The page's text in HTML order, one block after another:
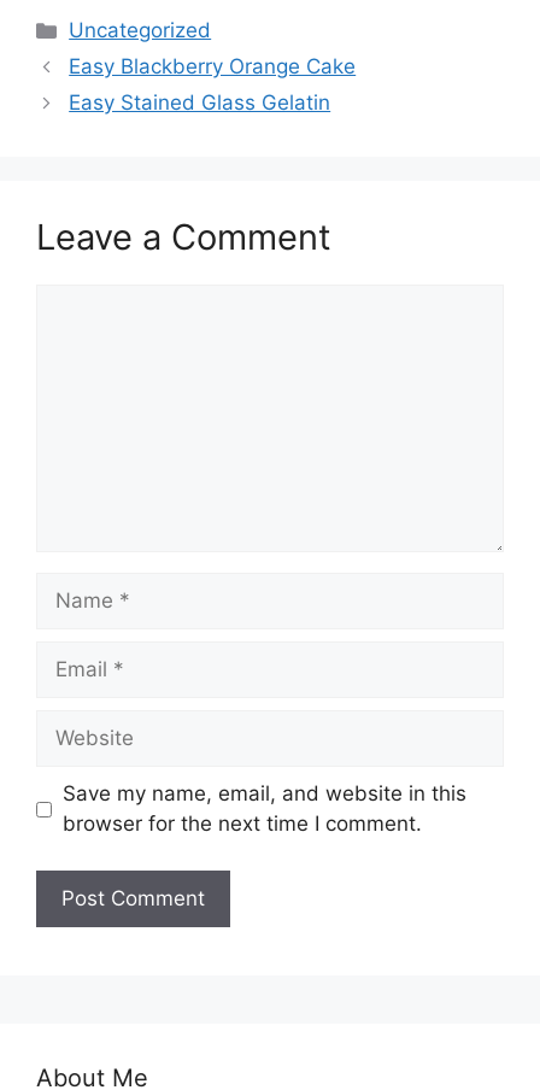
Categories
Uncategorized
Easy Blackberry Orange Cake
Easy Stained Glass Gelatin
Leave a Comment
Name
Email
Website
Save my name, email, and website in this
browser for the next time I comment.
About Me